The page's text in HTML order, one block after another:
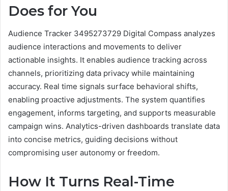
Does for You
Audience Tracker 3495273729 Digital Compass analyzes
audience interactions and movements to deliver
actionable insights. It enables audience tracking across
channels, prioritizing data privacy while maintaining
accuracy. Real time signals surface behavioral shifts,
enabling proactive adjustments. The system quantifies
engagement, informs targeting, and supports measurable
campaign wins. Analytics-driven dashboards translate data
into concise metrics, guiding decisions without
compromising user autonomy or freedom.
How It Turns Real-Time